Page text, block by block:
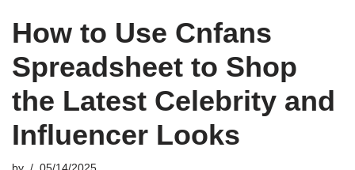
How to Use Cnfans
Spreadsheet to Shop
the Latest Celebrity and
Influencer Looks